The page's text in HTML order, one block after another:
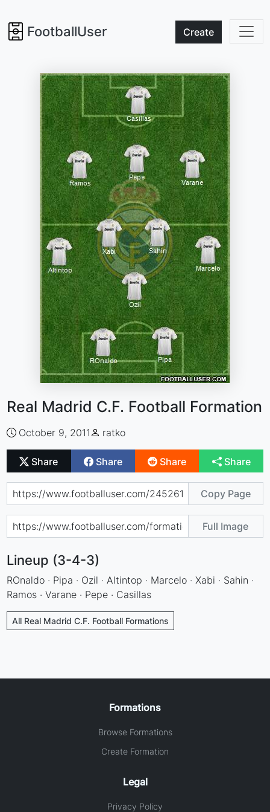
FootballUser Create
Real Madrid C.F. Football Formation
October 9, 2011 ratko
Share Share Share Share
Copy Page
Full Image
Lineup (3-4-3)
ROnaldo · Pipa · Ozil · Altintop · Marcelo · Xabi · Sahin ·
Ramos · Varane · Pepe · Casillas
All Real Madrid C.F. Football Formations
Formations
Browse Formations
Create Formation
Legal
Privacy Policy